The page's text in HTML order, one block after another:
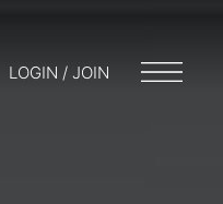
LOGIN / JOIN